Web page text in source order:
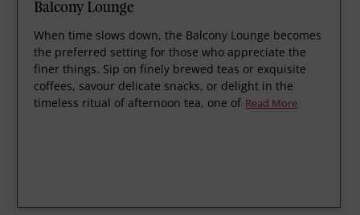
Balcony Lounge
When time slows down, the Balcony Lounge becomes
the preferred setting for those who appreciate the
finer things. Sip on finely brewed teas or exquisite
coffees, savour delicate snacks, or delight in the
timeless ritual of afternoon tea, one of Read More